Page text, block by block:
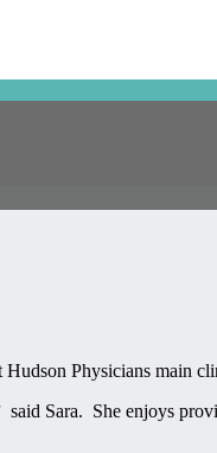
Hudson Physicians main
said Sara. She enjoys